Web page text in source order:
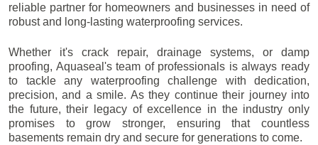
reliable partner for homeowners and businesses in need of
robust and long-lasting waterproofing services.
Whether it's crack repair, drainage systems, or damp
proofing, Aquaseal's team of professionals is always ready
to tackle any waterproofing challenge with dedication,
precision, and a smile. As they continue their journey into
the future, their legacy of excellence in the industry only
promises to grow stronger, ensuring that countless
basements remain dry and secure for generations to come.